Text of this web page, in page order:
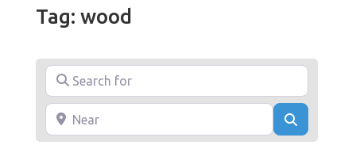
Tag: wood
Search for
Near